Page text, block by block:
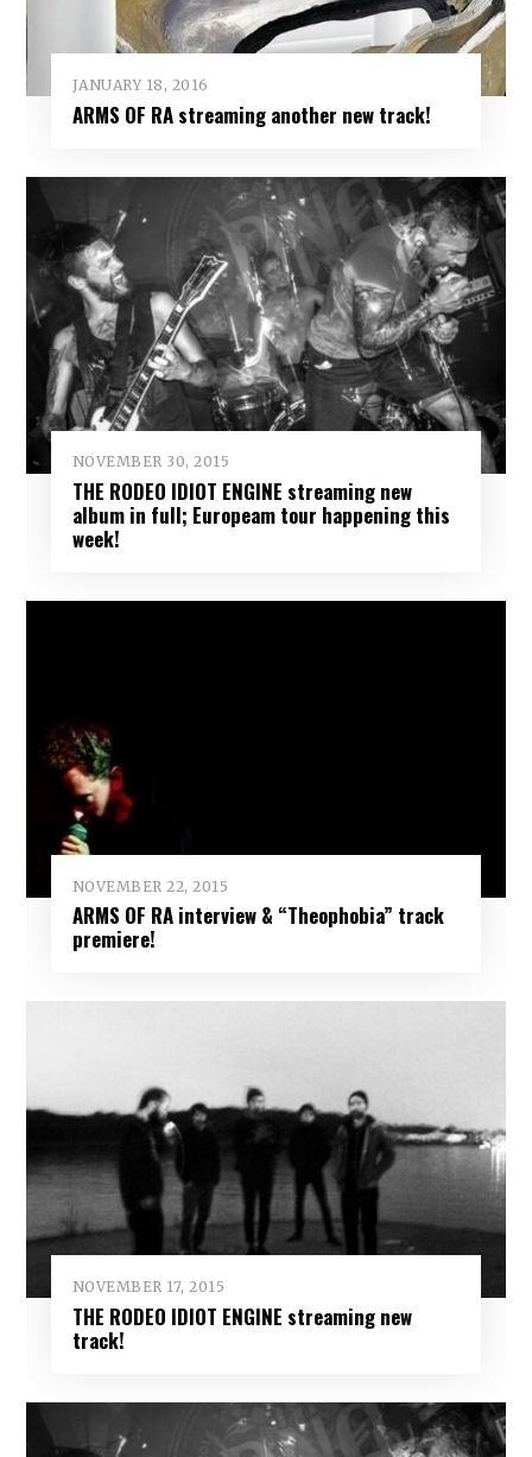
JANUARY 18, 2016
ARMS OF RA streaming another new track!
NOVEMBER 30, 2015
THE RODEO IDIOT ENGINE streaming new
album in full; Europeam tour happening this
week!
NOVEMBER 22, 2015
ARMS OF RA interview & “Theophobia” track
premiere!
NOVEMBER 17, 2015
THE RODEO IDIOT ENGINE streaming new
track!